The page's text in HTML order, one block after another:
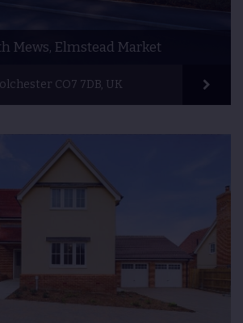
Mews, Elmstead Market
CO7 7DB, UK